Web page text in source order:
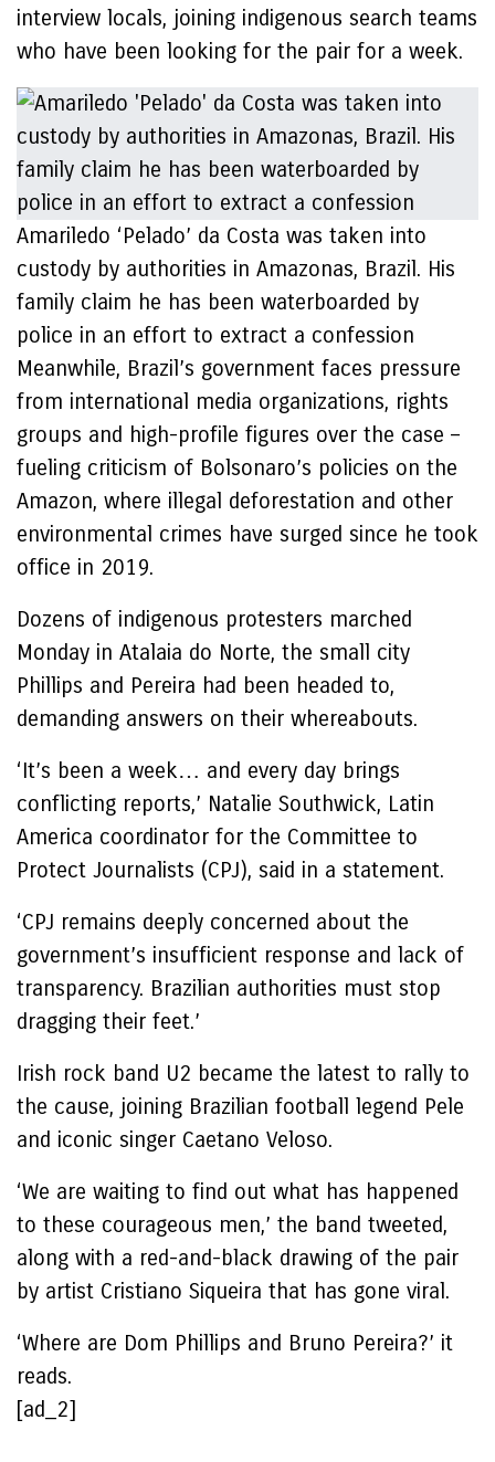
interview locals, joining indigenous search teams
who have been looking for the pair for a week.
Amariledo ‘Pelado’ da Costa was taken into
custody by authorities in Amazonas, Brazil. His
family claim he has been waterboarded by
police in an effort to extract a confession
Meanwhile, Brazil’s government faces pressure
from international media organizations, rights
groups and high-profile figures over the case –
fueling criticism of Bolsonaro’s policies on the
Amazon, where illegal deforestation and other
environmental crimes have surged since he took
office in 2019.
Dozens of indigenous protesters marched
Monday in Atalaia do Norte, the small city
Phillips and Pereira had been headed to,
demanding answers on their whereabouts.
‘It’s been a week… and every day brings
conflicting reports,’ Natalie Southwick, Latin
America coordinator for the Committee to
Protect Journalists (CPJ), said in a statement.
‘CPJ remains deeply concerned about the
government’s insufficient response and lack of
transparency. Brazilian authorities must stop
dragging their feet.’
Irish rock band U2 became the latest to rally to
the cause, joining Brazilian football legend Pele
and iconic singer Caetano Veloso.
‘We are waiting to find out what has happened
to these courageous men,’ the band tweeted,
along with a red-and-black drawing of the pair
by artist Cristiano Siqueira that has gone viral.
‘Where are Dom Phillips and Bruno Pereira?’ it
reads.
[ad_2]